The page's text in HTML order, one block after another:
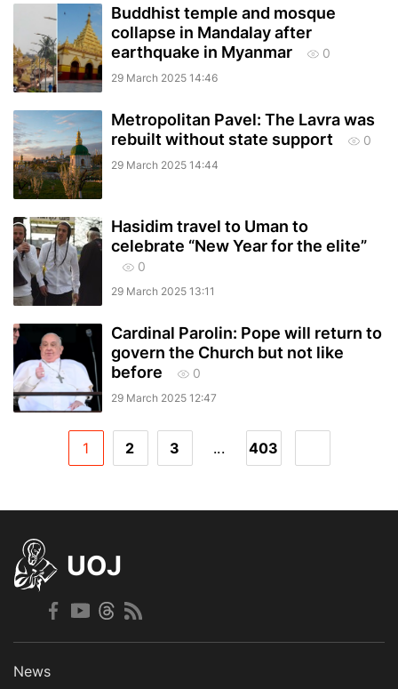
Buddhist temple and mosque
collapse in Mandalay after
earthquake in Myanmar
0
29 March 2025 14:46
Metropolitan Pavel: The Lavra was
rebuilt without state support
0
29 March 2025 14:44
Hasidim travel to Uman to
celebrate “New Year for the elite”
0
29 March 2025 13:11
Cardinal Parolin: Pope will return to
govern the Church but not like
before
0
29 March 2025 12:47
1 2 3 ... 403
UOJ
News